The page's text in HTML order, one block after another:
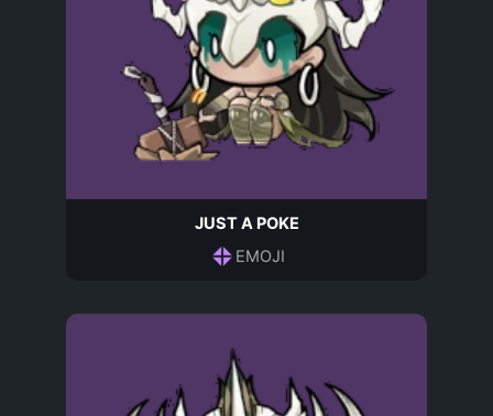
JUST A POKE
EMOJI